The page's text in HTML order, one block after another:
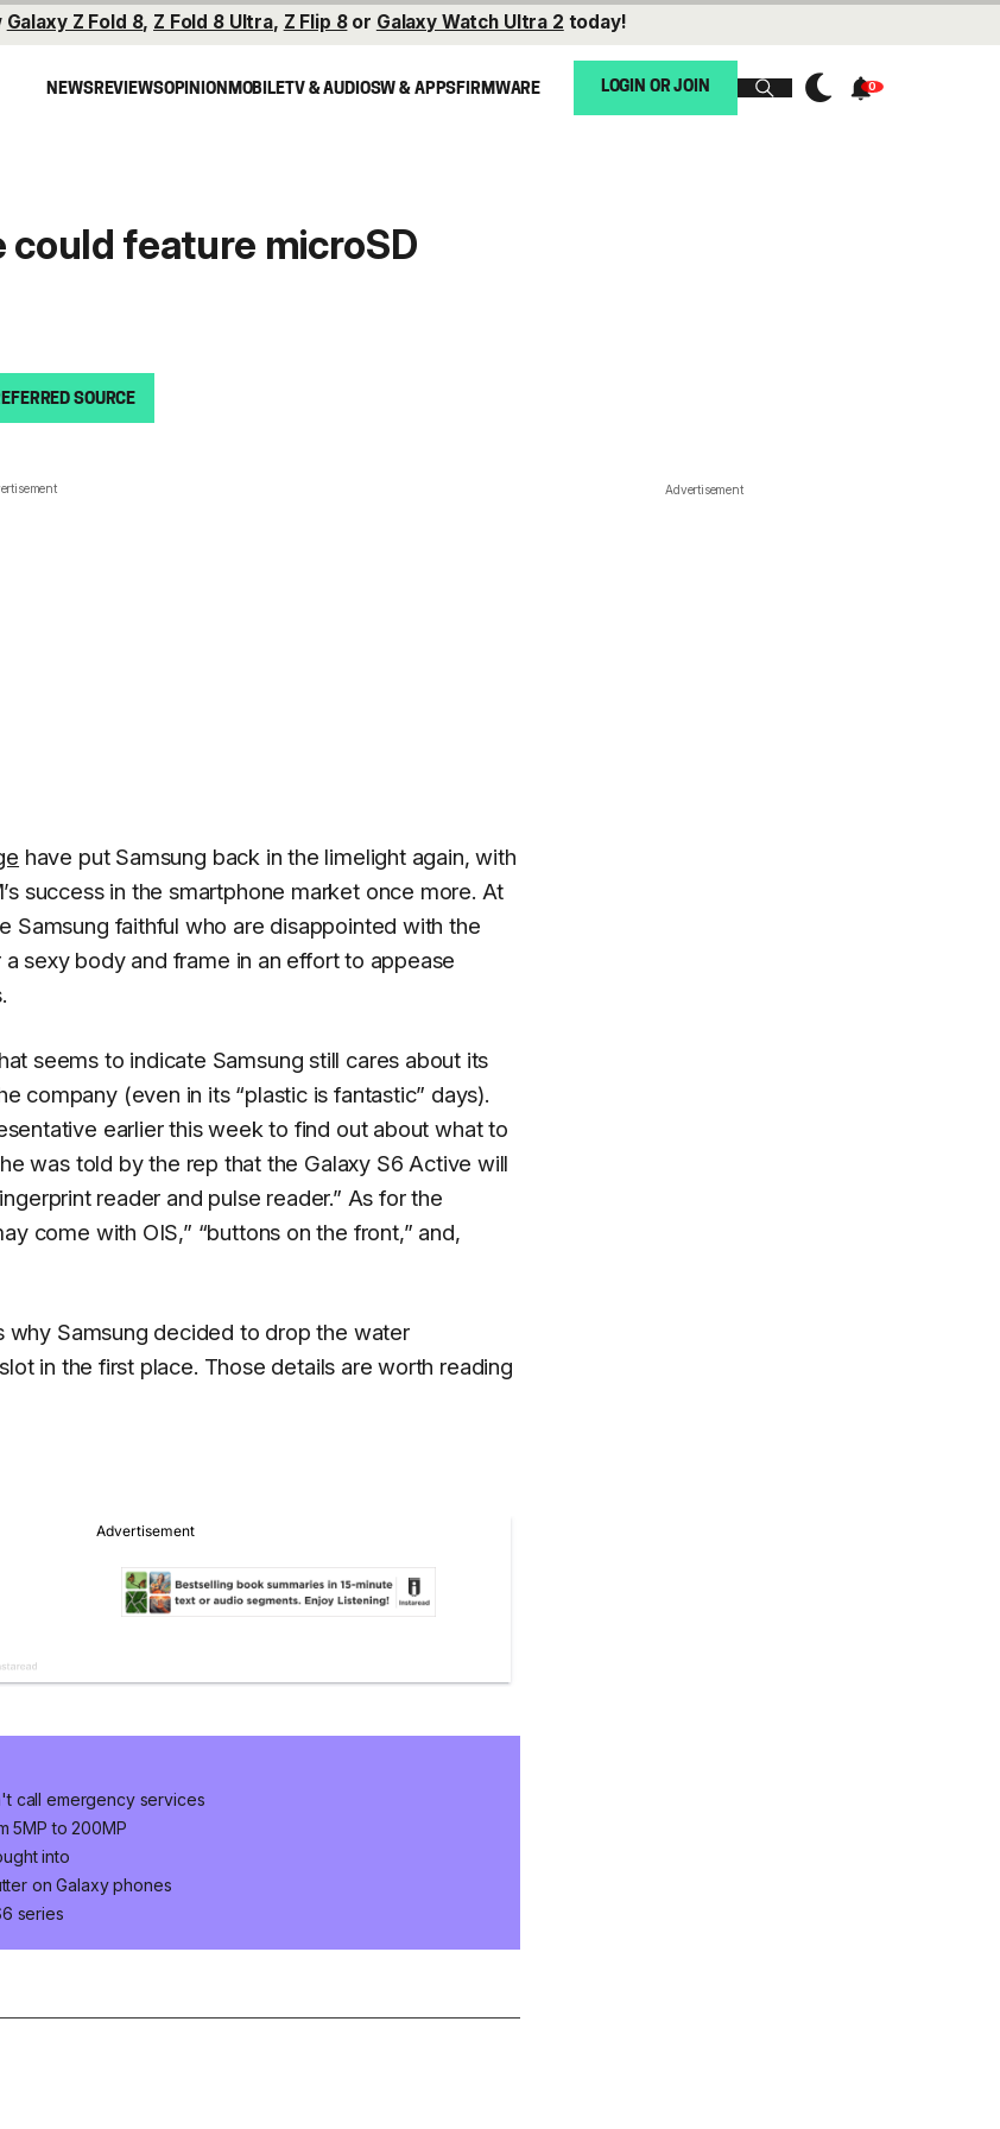
Galaxy Z Fold 8, Z Fold 8 Ultra, Z Flip 8or Galaxy Watch Ultra 2 today!
NEWSREVIEWSOPINIONMOBILETV & AUDIOSW & APPSFIRMWARE LOGIN OR JOIN
could feature microSD
SOURCE
have put Samsung back in the limelight again, with
success in the smartphone market once more. At
faithful who are disappointed with the
sexy body and frame in an effort to appease
seems to indicate Samsung still cares about its
company (even in its “plastic is fantastic” days).
earlier this week to find out about what to
was told by the rep that the Galaxy S6 Active will
reader and pulse reader.” As for the
come with OIS,” “buttons on the front,” and,
why Samsung decided to drop the water
in the first place. Those details are worth reading
call emergency services
5MP to 200MP
into
on Galaxy phones
series
Advertisement